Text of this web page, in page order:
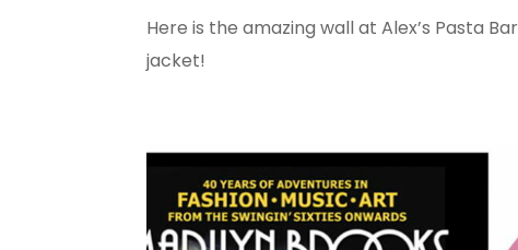
Here is the amazing wall at Alex’s Pasta
jacket!